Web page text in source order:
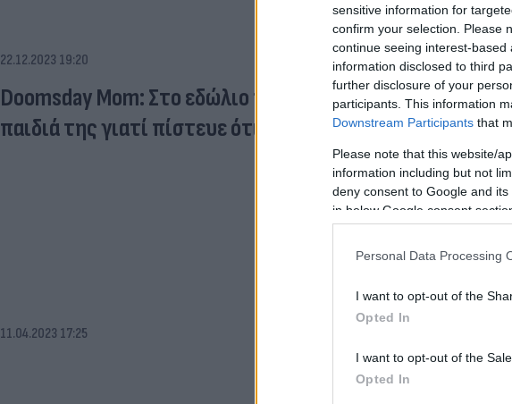
sensitive information for
confirm your selection. Please
continue seeing interest-
information disclosed to third
further disclosure of your
participants. This information
Downstream Participants that
Please note that this website/
information including but not
deny consent to Google and
in below Google consent
Personal Data Processing
I want to opt-out of the
Opted In
I want to opt-out of the
Opted In
22.12.2023 19:20
Doomsday Mom: Στο εδώλιο η γυναίκα που φέρεται να
παιδιά της γιατί πίστευε ότι ήταν «ζόμπι»
11.04.2023 17:25